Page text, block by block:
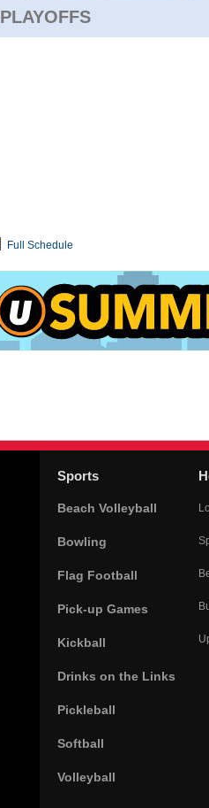
PLAYOFFS
Full Schedule
Sports
Beach Volleyball
Bowling
Flag Football
Pick-up Games
Kickball
Drinks on the Links
Pickleball
Softball
Volleyball